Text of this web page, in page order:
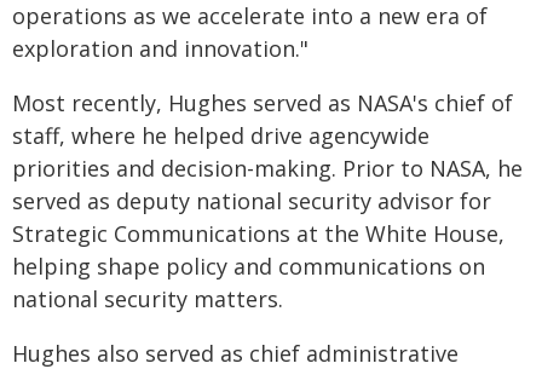
operations as we accelerate into a new era of
exploration and innovation."
Most recently, Hughes served as NASA's chief of
staff, where he helped drive agencywide
priorities and decision-making. Prior to NASA, he
served as deputy national security advisor for
Strategic Communications at the White House,
helping shape policy and communications on
national security matters.
Hughes also served as chief administrative